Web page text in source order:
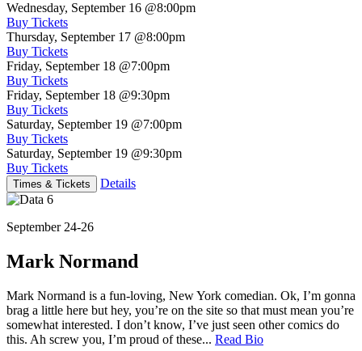
Wednesday, September 16 @8:00pm
Buy Tickets
Thursday, September 17 @8:00pm
Buy Tickets
Friday, September 18 @7:00pm
Buy Tickets
Friday, September 18 @9:30pm
Buy Tickets
Saturday, September 19 @7:00pm
Buy Tickets
Saturday, September 19 @9:30pm
Buy Tickets
Times & Tickets Details
September 24-26
Mark Normand
Mark Normand is a fun-loving, New York comedian. Ok, I’m gonna
brag a little here but hey, you’re on the site so that must mean you’re
somewhat interested. I don’t know, I’ve just seen other comics do
this. Ah screw you, I’m proud of these... Read Bio